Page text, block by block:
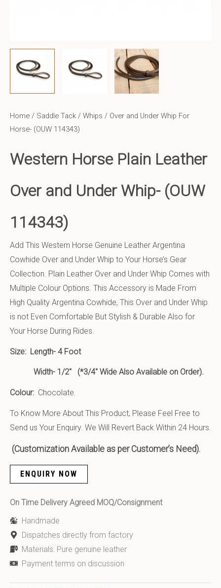
Home / Saddle Tack / Whips / Over and Under Whip For
Horse- (OUW 114343)
Western Horse Plain Leather
Over and Under Whip- (OUW
114343)
Add This Western Horse Genuine Leather Argentina
Cowhide Over and Under Whip to Your Horse’s Gear
Collection. Plain Leather Over and Under Whip Comes with
Multiple Colour Options. This Accessory is Made From
High Quality Argentina Cowhide, This Over and Under Whip
is not Even Comfortable But Stylish & Durable Also for
Your Horse During Rides.
Size: Length- 4 Foot
Width- 1/2″ (*3/4″ Wide Also Available on Order).
Colour: Chocolate.
To Know More About This Product, Please Feel Free to
Send us Your Enquiry. We Will Revert Back Within 24 Hours.
(Customization Available as per Customer’s Need).
ENQUIRY NOW
On Time Delivery Agreed MOQ/Consignment
Handmade
Dispatches directly from factory
Materials: Pure genuine leather
Payment terms on discussion